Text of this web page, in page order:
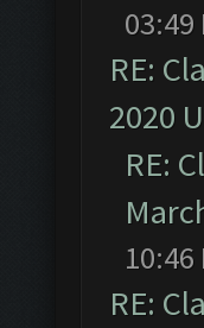
03:49
RE:
2020
RE:
10:46
RE: